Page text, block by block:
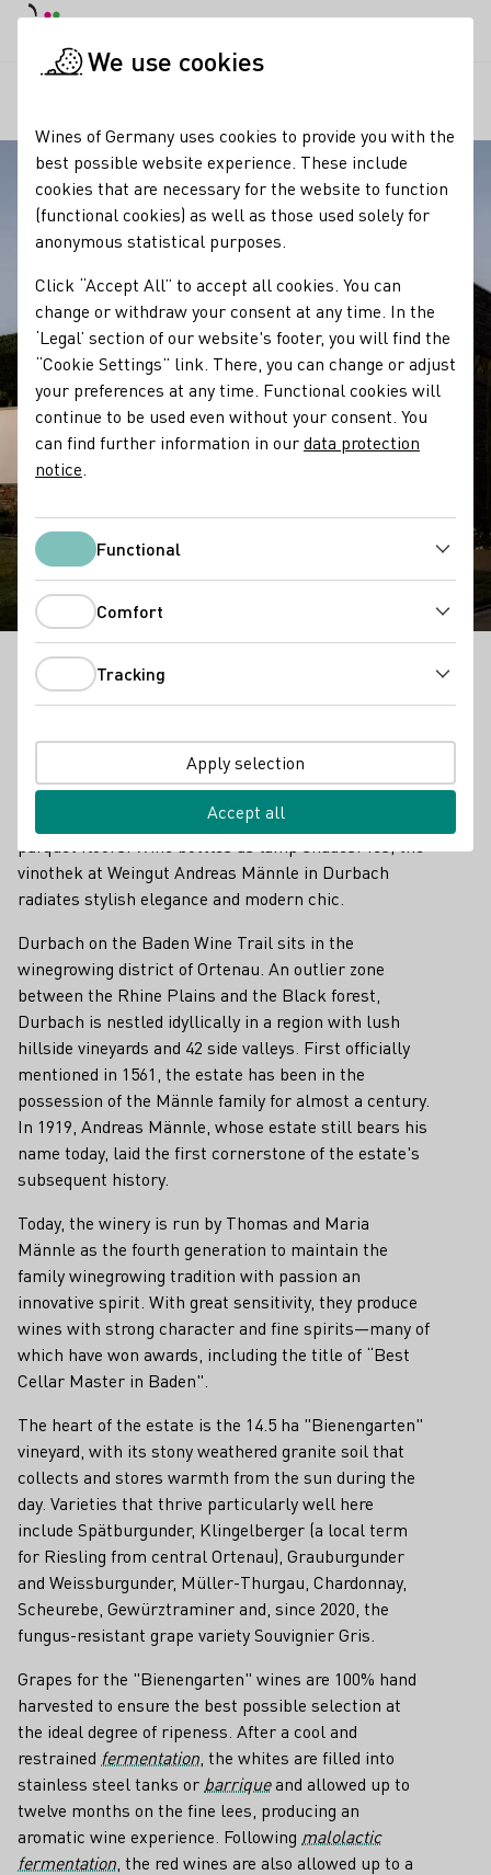
Winery Andreas Männle
Weingut Andreas Männle - Outstanding Vinothek in
A long, extended space with sharp contours. A
thrilling contrast between old stone walls and black
wall cladding, as well as the wood of the many
parquet floors. Wine bottles as lamp shades. Yes, the
vinothek at Weingut Andreas Männle in Durbach
radiates stylish elegance and modern chic.
Durbach on the Baden Wine Trail sits in the
winegrowing district of Ortenau. An outlier zone
between the Rhine Plains and the Black forest,
Durbach is nestled idyllically in a region with lush
hillside vineyards and 42 side valleys. First officially
mentioned in 1561, the estate has been in the
possession of the Männle family for almost a century.
In 1919, Andreas Männle, whose estate still bears his
name today, laid the first cornerstone of the estate's
subsequent history.
Today, the winery is run by Thomas and Maria
Männle as the fourth generation to maintain the
family winegrowing tradition with passion an
innovative spirit. With great sensitivity, they produce
wines with strong character and fine spirits—many of
which have won awards, including the title of “Best
Cellar Master in Baden".
The heart of the estate is the 14.5 ha "Bienengarten"
vineyard, with its stony weathered granite soil that
collects and stores warmth from the sun during the
day. Varieties that thrive particularly well here
include Spätburgunder, Klingelberger (a local term
for Riesling from central Ortenau), Grauburgunder
and Weissburgunder, Müller-Thurgau, Chardonnay,
Scheurebe, Gewürztraminer and, since 2020, the
fungus-resistant grape variety Souvignier Gris.
Grapes for the "Bienengarten" wines are 100% hand
harvested to ensure the best possible selection at
the ideal degree of ripeness. After a cool and
restrained fermentation , the whites are filled into
stainless steel tanks or barriqueand allowed up to
twelve months on the fine lees, producing an
aromatic wine experience. Following malolactic
fermentation , the red wines are also allowed up to a
We use cookies
Wines of Germany uses cookies to provide you with the
best possible website experience. These include
cookies that are necessary for the website to function
(functional cookies) as well as those used solely for
anonymous statistical purposes.
Click “Accept All” to accept all cookies. You can
change or withdraw your consent at any time. In the
‘Legal’ section of our website's footer, you will find the
“Cookie Settings” link. There, you can change or adjust
your preferences at any time. Functional cookies will
continue to be used even without your consent. You
can find further information in ourdata protection
notice
FunctionalFunctional
Comfort
Tracking
Apply selection
Accept all